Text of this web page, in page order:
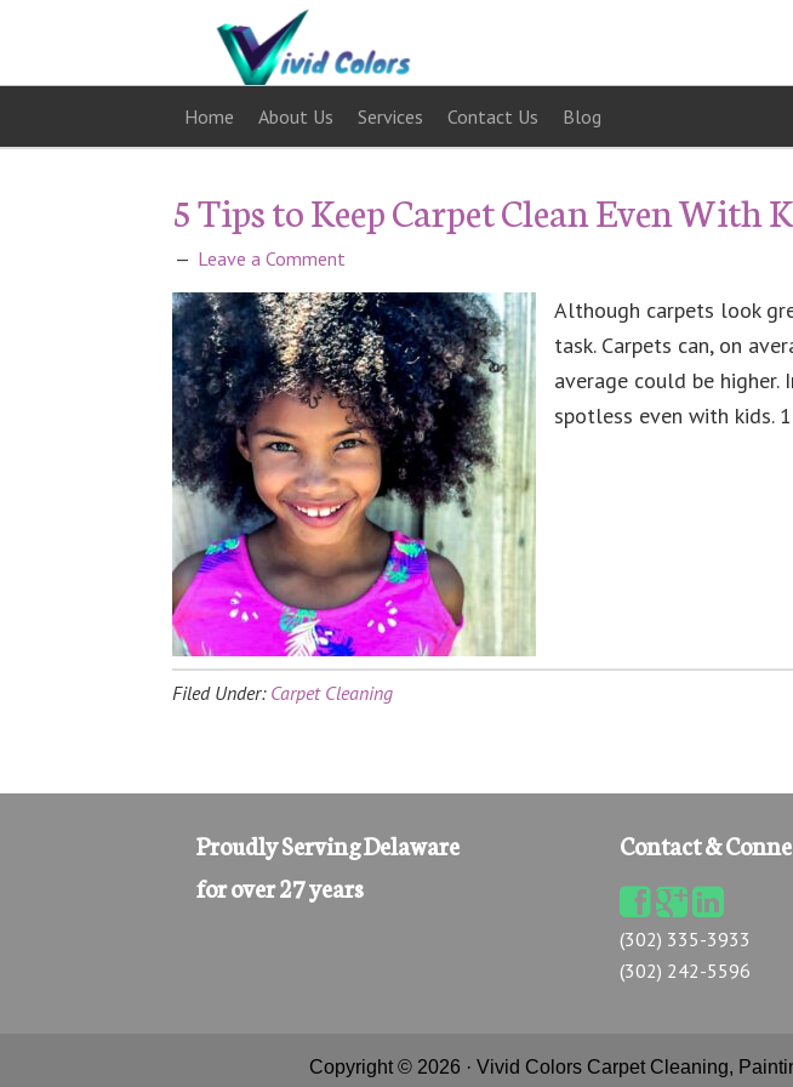
Home About Us Services Contact Us Blog
5 Tips to Keep Carpet Clean Even With
Leave a Comment
Although carpets look
task. Carpets can, on
average could be
spotless even with kids.
Filed Under: Carpet Cleaning
Proudly Serving Delaware
for over 27 years
Contact &
(302) 335-3933
(302) 242-5596
Copyright © 2026 · Vivid Colors Carpet Cleaning,